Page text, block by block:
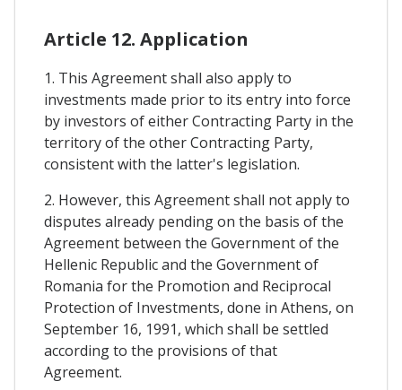
Article 12. Application
1. This Agreement shall also apply to
investments made prior to its entry into force
by investors of either Contracting Party in the
territory of the other Contracting Party,
consistent with the latter's legislation.
2. However, this Agreement shall not apply to
disputes already pending on the basis of the
Agreement between the Government of the
Hellenic Republic and the Government of
Romania for the Promotion and Reciprocal
Protection of Investments, done in Athens, on
September 16, 1991, which shall be settled
according to the provisions of that
Agreement.